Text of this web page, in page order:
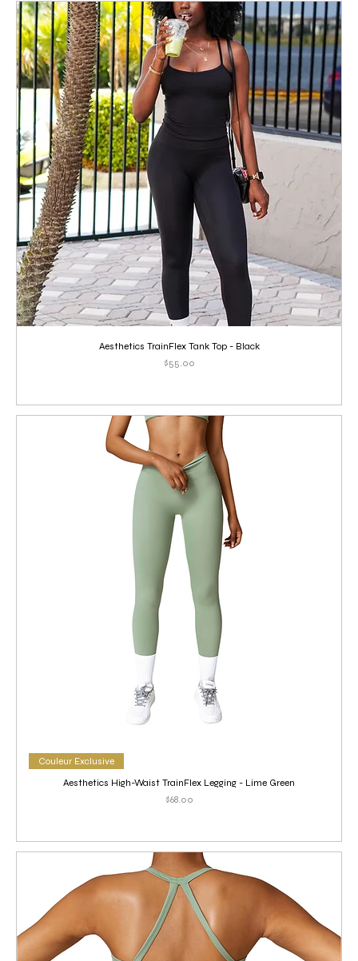
Aesthetics TrainFlex Tank Top - Black
Price
$55.00
Couleur Exclusive
Aesthetics High-Waist TrainFlex Legging - Lime Green
Price
$68.00